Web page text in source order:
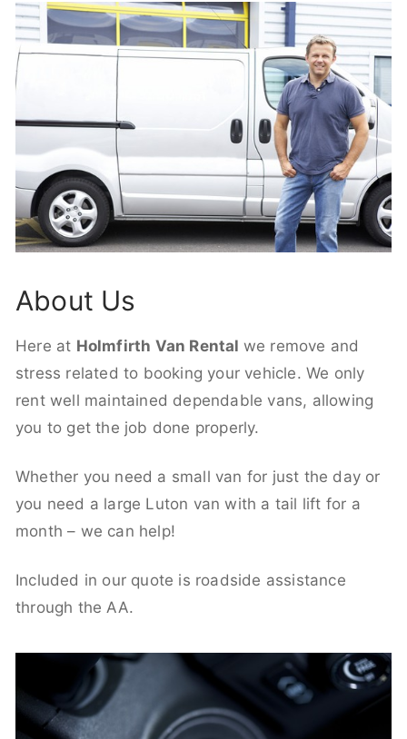
About Us
Here at Holmfirth Van Rental we remove and
stress related to booking your vehicle. We only
rent well maintained dependable vans, allowing
you to get the job done properly.
Whether you need a small van for just the day or
you need a large Luton van with a tail lift for a
month – we can help!
Included in our quote is roadside assistance
through the AA.